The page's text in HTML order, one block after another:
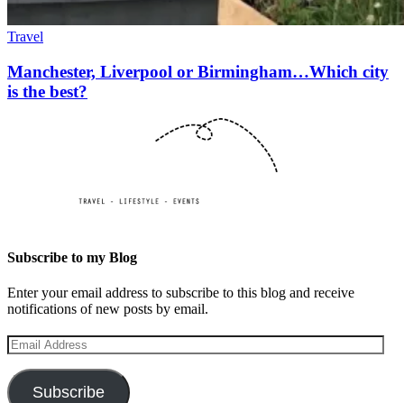
Travel
Manchester, Liverpool or Birmingham…Which city
is the best?
Subscribe to my Blog
Enter your email address to subscribe to this blog and receive
notifications of new posts by email.
Email
Address
Subscribe